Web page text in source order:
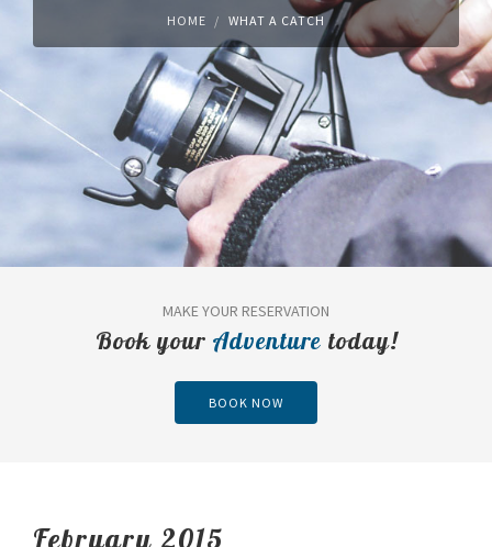
HOME WHAT A CATCH
MAKE YOUR RESERVATION
Book your Adventure today!
BOOK NOW
February 2015